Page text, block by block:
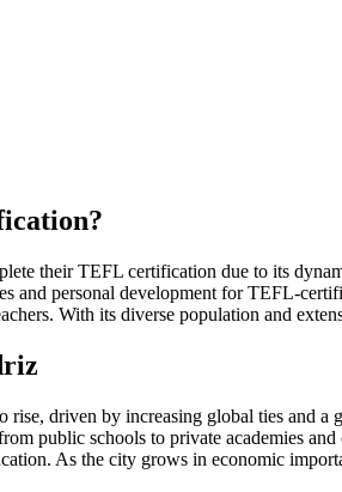
their TEFL certification due to its
and personal development for TEFL-
With its diverse population and
driven by increasing global ties and
public schools to private academies
As the city grows in economic